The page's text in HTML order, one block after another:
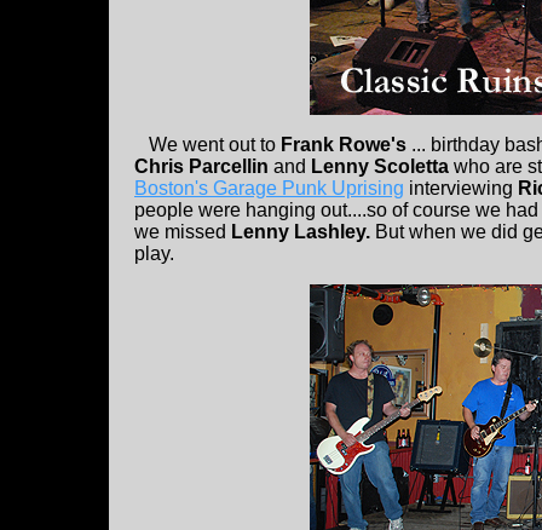
We went out to Frank Rowe's ... birthday
Chris Parcellin and Lenny Scoletta who are
Boston's Garage Punk Uprising interviewing
people were hanging out....so of course we
we missed Lenny Lashley. But when we did
play.